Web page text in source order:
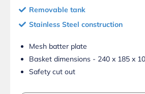
Removable tank
Stainless Steel construction
Mesh batter plate
Basket dimensions - 240 x 185 x
Safety cut out